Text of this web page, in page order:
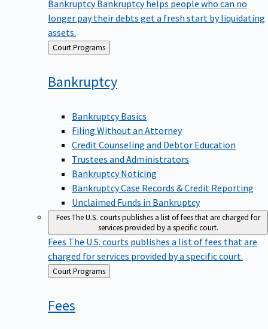
longer pay their debts get a fresh start by liquidating
assets.
Back
to
Court Programs
Bankruptcy
Bankruptcy Basics
Filing Without an Attorney
Credit Counseling and Debtor Education
Trustees and Administrators
Bankruptcy Noticing
Bankruptcy Case Records & Credit Reporting
Unclaimed Funds in Bankruptcy
FeesThe U.S. courts publishes a list of fees that are charged for
services provided by a specific court.
Fees The U.S. courts publishes a list of fees that are
charged for services provided by a specific court.
Back
to
Court Programs
Fees